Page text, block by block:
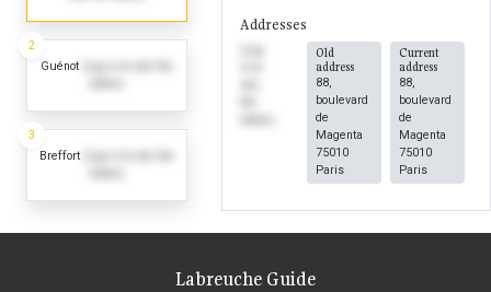
Guénot
2
Breffort
3
Addresses
Old
address
88,
boulevard
de
Magenta
75010
Paris
Current
address
88,
boulevard
de
Magenta
75010
Paris
Labreuche Guide